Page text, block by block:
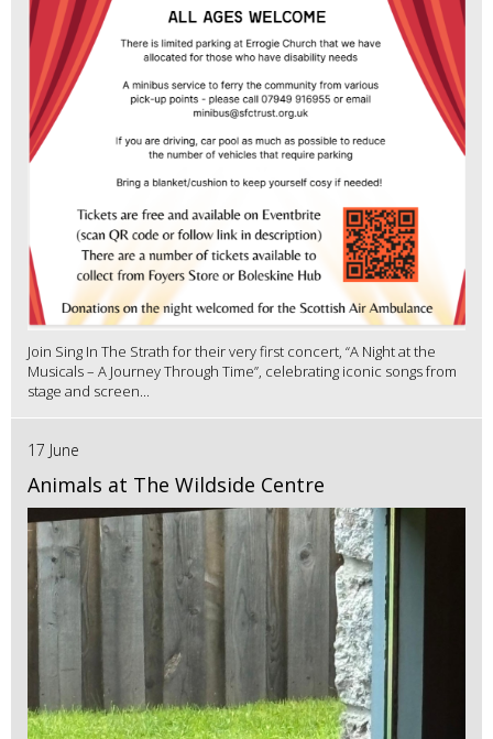
Join Sing In The Strath for their very first concert, “A Night at the
Musicals – A Journey Through Time”, celebrating iconic songs from
stage and screen...
17 June
Animals at The Wildside Centre